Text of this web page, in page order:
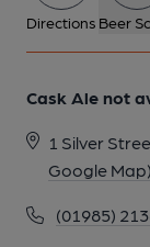
Directions Beer
Cask Ale not
1 Silver
Google Map)
(01985)